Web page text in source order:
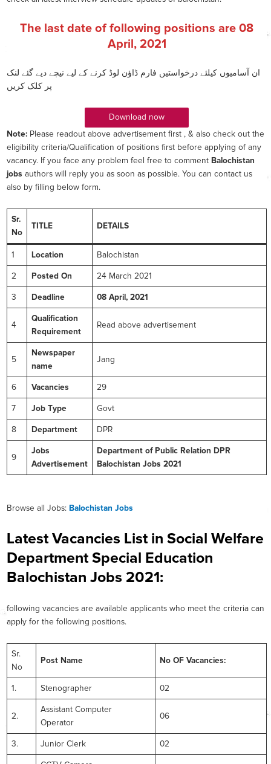
The last date of following positions are 08
April, 2021
ان آسامیوں کیلئے درخواستیں فارم ڈاؤن لوڈ کرنے کے لیے نیچے دیے گئے لنک
پر کلک کریں
Download now
Note: Please readout above advertisement first , & also check out the
eligibility criteria/Qualification of positions first before applying of any
vacancy. If you face any problem feel free to comment Balochistan
jobs authors will reply you as soon as possible. You can contact us
also by filling below form.
Sr.
No
TITLE DETAILS
1 Location Balochistan
2 Posted On 24 March 2021
3 Deadline 08 April, 2021
4
Qualification
Requirement
Read above advertisement
5
Newspaper
name
Jang
6 Vacancies 29
7 Job Type Govt
8 Department DPR
9
Jobs
Advertisement
Department of Public Relation DPR
Balochistan Jobs 2021
Browse all Jobs: Balochistan Jobs
Latest Vacancies List in Social Welfare
Department Special Education
Balochistan Jobs 2021:
following vacancies are available applicants who meet the criteria can
apply for the following positions.
Sr.
No
Post Name No OF Vacancies:
1. Stenographer 02
2.
Assistant Computer
Operator
06
3. Junior Clerk 02